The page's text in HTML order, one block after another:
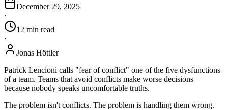
December 29, 2025
·
12 min read
·
Jonas Höttler
Patrick Lencioni calls "fear of conflict" one of the five dysfunctions
of a team. Teams that avoid conflicts make worse decisions –
because nobody speaks uncomfortable truths.
The problem isn't conflicts. The problem is handling them wrong.